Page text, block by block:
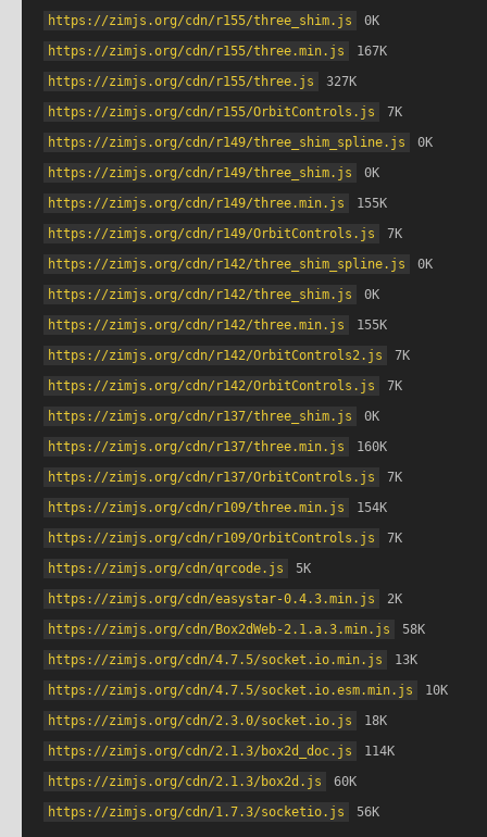
https://zimjs.org/cdn/r155/three_shim.js
0K
https://zimjs.org/cdn/r155/three.min.js
167K
https://zimjs.org/cdn/r155/three.js
327K
https://zimjs.org/cdn/r155/OrbitControls.js
7K
https://zimjs.org/cdn/r149/three_shim_spline.js
0K
https://zimjs.org/cdn/r149/three_shim.js
0K
https://zimjs.org/cdn/r149/three.min.js
155K
https://zimjs.org/cdn/r149/OrbitControls.js
7K
https://zimjs.org/cdn/r142/three_shim_spline.js
0K
https://zimjs.org/cdn/r142/three_shim.js
0K
https://zimjs.org/cdn/r142/three.min.js
155K
https://zimjs.org/cdn/r142/OrbitControls2.js
7K
https://zimjs.org/cdn/r142/OrbitControls.js
7K
https://zimjs.org/cdn/r137/three_shim.js
0K
https://zimjs.org/cdn/r137/three.min.js
160K
https://zimjs.org/cdn/r137/OrbitControls.js
7K
https://zimjs.org/cdn/r109/three.min.js
154K
https://zimjs.org/cdn/r109/OrbitControls.js
7K
https://zimjs.org/cdn/qrcode.js
5K
https://zimjs.org/cdn/easystar-0.4.3.min.js
2K
https://zimjs.org/cdn/Box2dWeb-2.1.a.3.min.js
58K
https://zimjs.org/cdn/4.7.5/socket.io.min.js
13K
https://zimjs.org/cdn/4.7.5/socket.io.esm.min.js
10K
https://zimjs.org/cdn/2.3.0/socket.io.js
18K
https://zimjs.org/cdn/2.1.3/box2d_doc.js
114K
https://zimjs.org/cdn/2.1.3/box2d.js
60K
https://zimjs.org/cdn/1.7.3/socketio.js
56K